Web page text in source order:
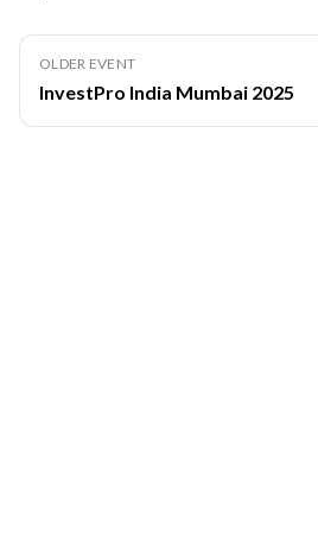
OLDER EVENT
InvestPro India Mumbai 2025